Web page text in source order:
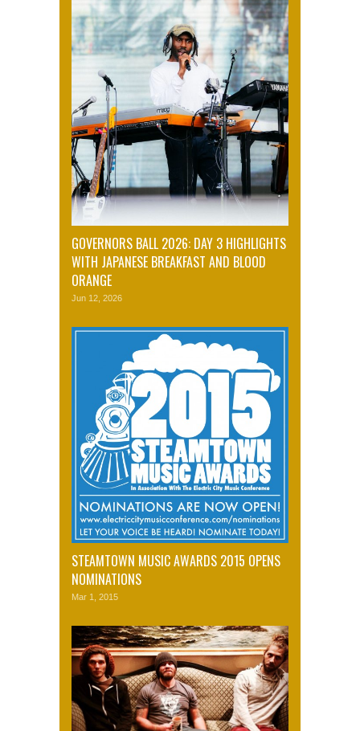
GOVERNORS BALL 2026: DAY 3 HIGHLIGHTS
WITH JAPANESE BREAKFAST AND BLOOD
ORANGE
Jun 12, 2026
STEAMTOWN MUSIC AWARDS 2015 OPENS
NOMINATIONS
Mar 1, 2015